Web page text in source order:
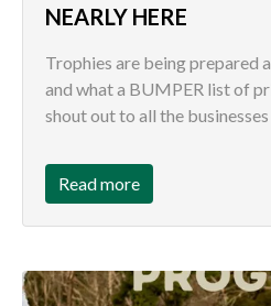
NEARLY HERE
Trophies are being prepared
and what a BUMPER list of
shout out to all the
Read more